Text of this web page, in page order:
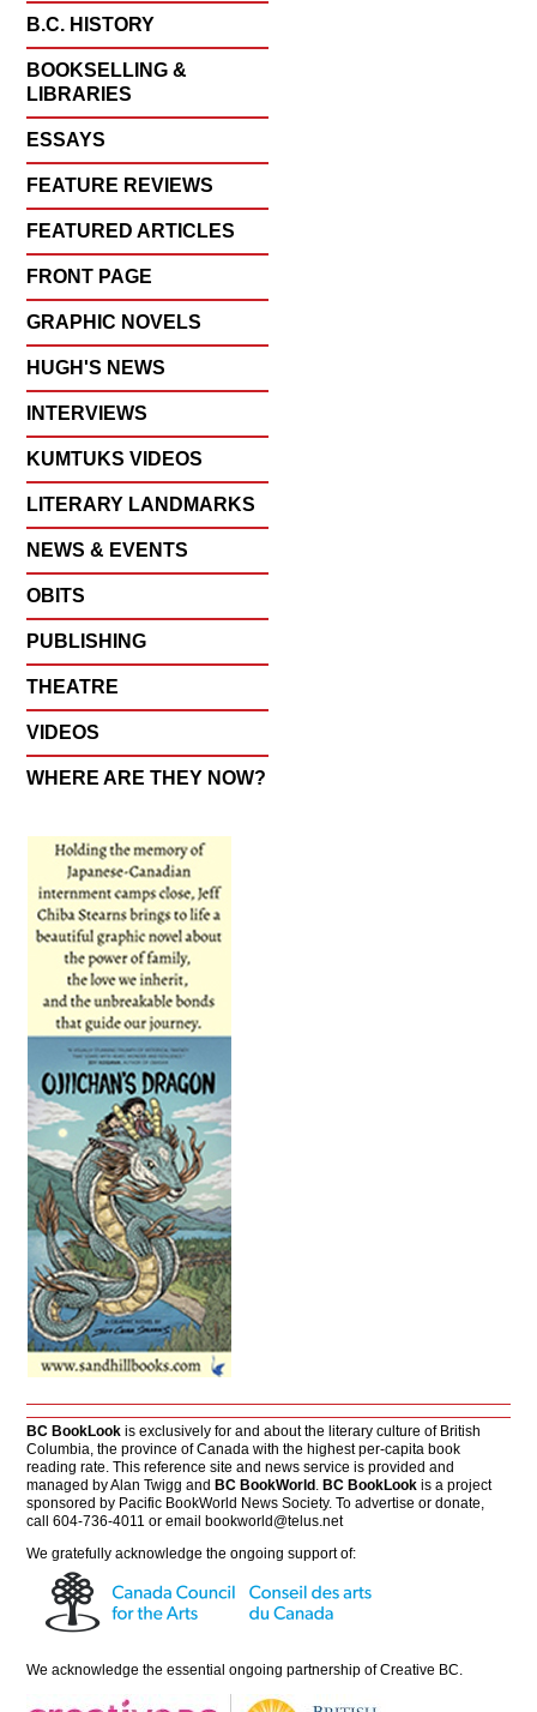
B.C. HISTORY
BOOKSELLING &
LIBRARIES
ESSAYS
FEATURE REVIEWS
FEATURED ARTICLES
FRONT PAGE
GRAPHIC NOVELS
HUGH'S NEWS
INTERVIEWS
KUMTUKS VIDEOS
LITERARY LANDMARKS
NEWS & EVENTS
OBITS
PUBLISHING
THEATRE
VIDEOS
WHERE ARE THEY NOW?
BC BookLook is exclusively for and about the literary culture of British
Columbia, the province of Canada with the highest per-capita book
reading rate. This reference site and news service is provided and
managed by Alan Twigg andBC BookWorld .BC BookLook is a project
sponsored by Pacific BookWorld News Society. To advertise or donate,
call 604-736-4011 or emailbookworld@telus.net
We gratefully acknowledge the ongoing support of:
We acknowledge the essential ongoing partnership ofCreative BC